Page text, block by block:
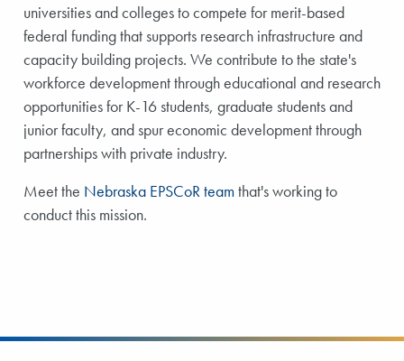
universities and colleges to compete for merit-based
federal funding that supports research infrastructure and
capacity building projects. We contribute to the state's
workforce development through educational and research
opportunities for K-16 students, graduate students and
junior faculty, and spur economic development through
partnerships with private industry.
Meet the Nebraska EPSCoR teamthat's working to
conduct this mission.